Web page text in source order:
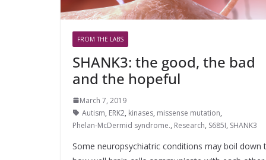
FROM THE LABS
SHANK3: the good, the bad
and the hopeful
March 7, 2019
Autism, ERK2, kinases, missense mutation,
Phelan-McDermid syndrome., Research, S685I, SHANK3
Some neuropsychiatric conditions may boil down